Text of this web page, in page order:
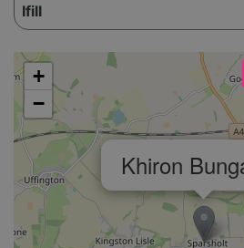
Ifill
Please enable JavaScript to see the map!
Khiron
+
−